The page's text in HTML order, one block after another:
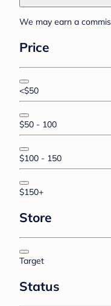
We may earn a
Price
<$50
$50 - 100
$100 - 150
$150+
Store
Target
Status